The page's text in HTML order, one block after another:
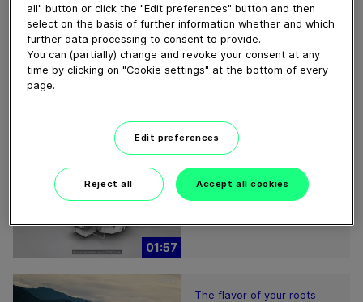
01:05
Whitebloc aseptic filling
01:57
ECOSpin2 aseptic filling bloc
The flavor of your roots
all" button or click the "Edit preferences" button and then
select on the basis of further information whether and which
further data processing to consent to provide.
You can (partially) change and revoke your consent at any
time by clicking on "Cookie settings" at the bottom of every
page.
Edit preferences
Reject all Accept all cookies